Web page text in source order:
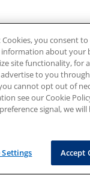
Cookies, you consent
information about your
site functionality, for
to you
cannot opt out of
see our Cookie
signal, we
Settings Accept